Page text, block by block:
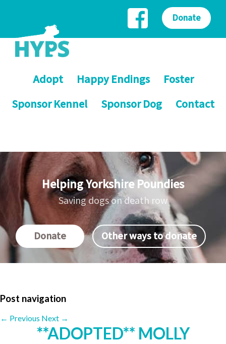
Adopt Happy Endings
Foster
Sponsor Kennel
Sponsor Dog Contact
Donate
Helping Yorkshire Poundies
Saving dogs on death row
Donate Other ways to donate
Post navigation
← Previous Next →
**ADOPTED** MOLLY